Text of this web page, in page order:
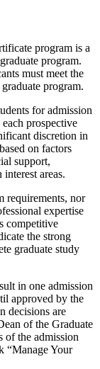
program is a
program.
must meet the
program.
for admission
prospective
discretion in
on factors
support,
areas.
requirements, nor
expertise
competitive
the strong
graduate study
in one admission
approved by the
decisions are
of the Graduate
of the admission
“Manage Your